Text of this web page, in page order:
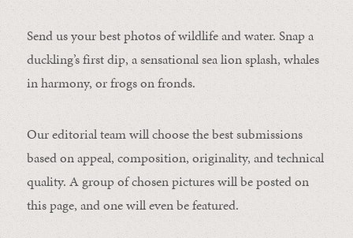
Send us your best photos of wildlife and water. Snap a
duckling’s first dip, a sensational sea lion splash, whales
in harmony, or frogs on fronds.
Our editorial team will choose the best submissions
based on appeal, composition, originality, and technical
quality. A group of chosen pictures will be posted on
this page, and one will even be featured.